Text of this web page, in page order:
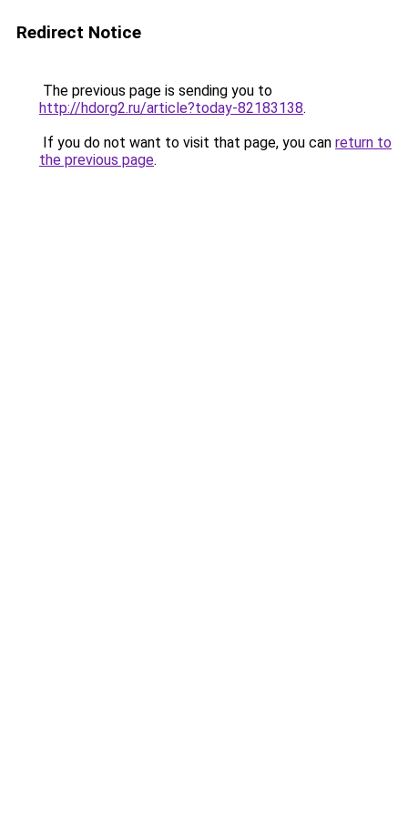
Redirect Notice
The previous page is sending you to
http://hdorg2.ru/article?today-82183138.
If you do not want to visit that page, you can return to
the previous page.